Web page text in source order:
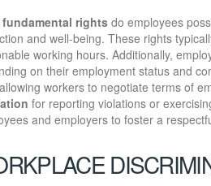
fundamental rights do employees
and well-being. These rights
working hours. Additionally,
on their employment status and
workers to negotiate terms of
for reporting violations or
and employers to foster a